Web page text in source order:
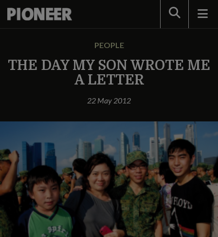
Search
PEOPLE
THE DAY MY SON WROTE ME
A LETTER
22 May 2012